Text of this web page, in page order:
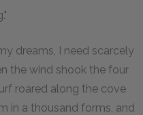
dreams, I need scarcely
the wind shook the four
roared along the cove
in a thousand forms, and